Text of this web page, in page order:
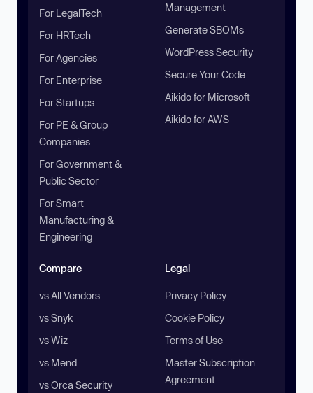
For LegalTech
For HRTech
For Agencies
For Enterprise
For Startups
For PE & Group
Companies
For Government &
Public Sector
For Smart
Manufacturing &
Engineering
Management
Generate SBOMs
WordPress Security
Secure Your Code
Aikido for Microsoft
Aikido for AWS
Compare
vs All Vendors
vs Snyk
vs Wiz
vs Mend
vs Orca Security
Legal
Privacy Policy
Cookie Policy
Terms of Use
Master Subscription
Agreement